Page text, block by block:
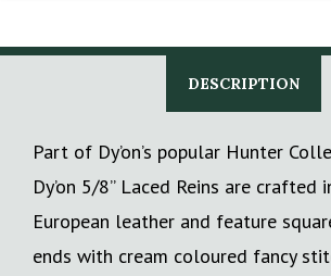
DESCRIPTION
Part of Dy’on’s popular Hunter
Dy’on 5/8” Laced Reins are crafted
European leather and feature
ends with cream coloured fancy